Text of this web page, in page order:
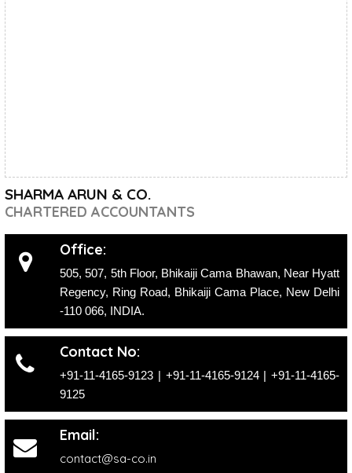
SHARMA ARUN & CO.
CHARTERED ACCOUNTANTS
Office:
505, 507, 5th Floor, Bhikaiji Cama Bhawan, Near Hyatt
Regency, Ring Road, Bhikaiji Cama Place, New Delhi
-110 066, INDIA.
Contact No:
+91-11-4165-9123 | +91-11-4165-9124| +91-11-4165-
9125
Email:
contact@sa-co.in